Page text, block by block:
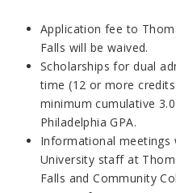
Application fee to
Falls will be waived.
Scholarships for dual
time (12 or more
minimum cumulative
Philadelphia GPA.
Informational meetings
University staff at
Falls and Community